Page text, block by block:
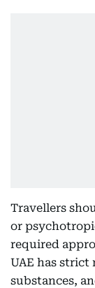
Travellers
or
required
UAE has
substances,